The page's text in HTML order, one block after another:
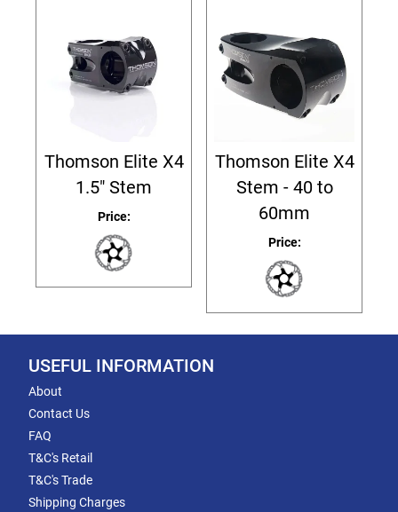
Thomson Elite X4
1.5" Stem
Price:
Thomson Elite X4
Stem - 40 to
60mm
Price:
USEFUL INFORMATION
About
Contact Us
FAQ
T&C's Retail
T&C's Trade
Shipping Charges